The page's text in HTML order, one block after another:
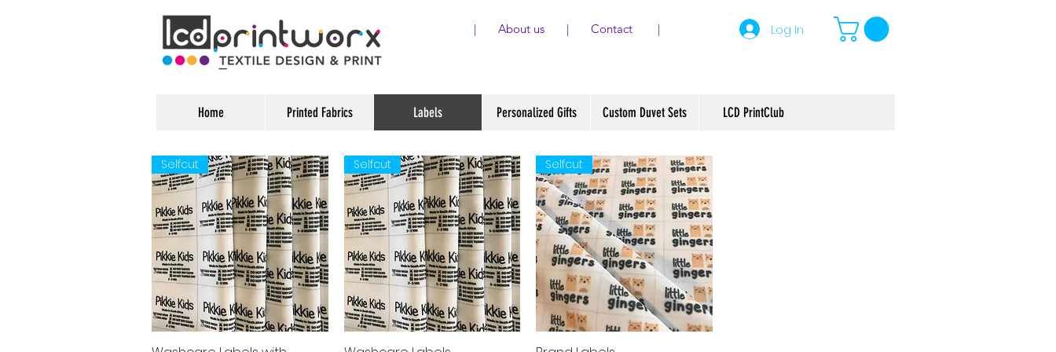
Log In
| About us | Contact |
Home Printed Fabrics Labels Personalized Gifts Custom Duvet Sets LCD PrintClub
Selfcut Selfcut Selfcut